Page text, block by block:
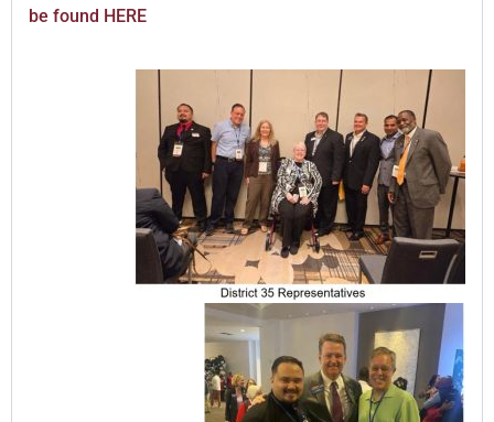
be found HERE